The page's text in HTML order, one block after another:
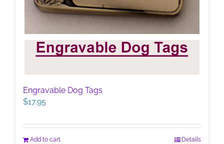
Engravable Dog Tags
$17.95
Add to cart Details